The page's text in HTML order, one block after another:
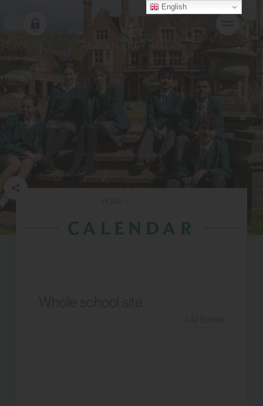
CALENDAR
Whole school site
« All Events
English